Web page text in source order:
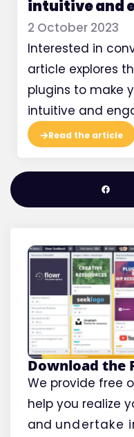
Join
Download the
We provide free
help you realize
and undertake
intuitive and
2 October 2023
Interested in
article explores
plugins to make
intuitive and
Read the article